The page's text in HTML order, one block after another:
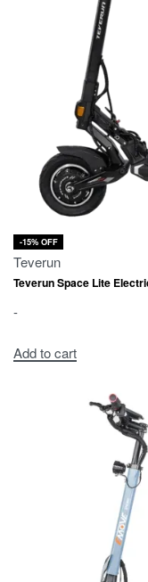
-15% OFF
Teverun
Teverun Space Lite
-
Add to cart